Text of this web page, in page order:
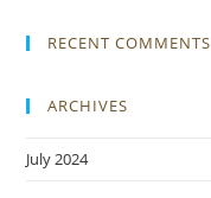
RECENT COMMENTS
ARCHIVES
July 2024